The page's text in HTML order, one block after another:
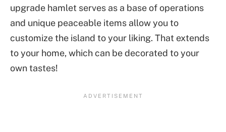
upgrade hamlet serves as a base of operations
and unique peaceable items allow you to
customize the island to your liking. That extends
to your home, which can be decorated to your
own tastes!